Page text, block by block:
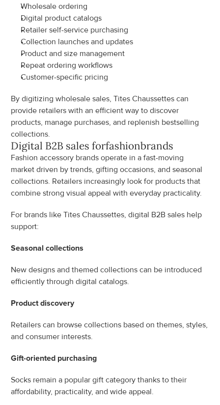
Wholesale ordering
Digital product catalogs
Retailer self-service purchasing
Collection launches and updates
Product and size management
Repeat ordering workflows
Customer-specific pricing
By digitizing wholesale sales, Tites Chaussettes can
provide retailers with an efficient way to discover
products, manage purchases, and replenish bestselling
collections.
Digital B2B sales forfashionbrands
Fashion accessory brands operate in a fast-moving
market driven by trends, gifting occasions, and seasonal
collections. Retailers increasingly look for products that
combine strong visual appeal with everyday practicality.
For brands like Tites Chaussettes, digital B2B sales help
support:
Seasonal collections
New designs and themed collections can be introduced
efficiently through digital catalogs.
Product discovery
Retailers can browse collections based on themes, styles,
and consumer interests.
Gift-oriented purchasing
Socks remain a popular gift category thanks to their
affordability, practicality, and wide appeal.